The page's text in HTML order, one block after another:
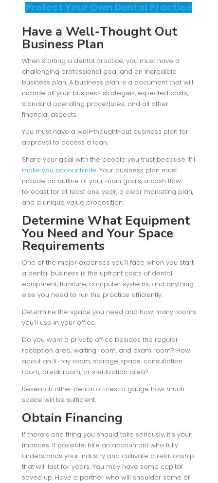
Protect Your Own Dental Practice
Have a Well-Thought Out
Business Plan
When starting a dental practice, you must have a
challenging professional goal and an incredible
business plan. A business plan is a document that will
include all your business strategies, expected costs,
standard operating procedures, and all other
financial aspects.
You must have a well-thought-out business plan for
approval to access a loan.
Share your goal with the people you trust because it’ll
make you accountable. Your business plan must
include an outline of your main goals, a cash flow
forecast for at least one year, a clear marketing plan,
and a unique value proposition.
Determine What Equipment
You Need and Your Space
Requirements
One of the major expenses you’ll face when you start
a dental business is the upfront costs of dental
equipment, furniture, computer systems, and anything
else you need to run the practice efficiently.
Determine the space you need and how many rooms
you’ll use in your office.
Do you want a private office besides the regular
reception area, waiting room, and exam room? How
about an X-ray room, storage space, consultation
room, break room, or sterilization area?
Research other dental offices to gauge how much
space will be sufficient.
Obtain Financing
If there’s one thing you should take seriously, it’s your
finances. If possible, hire an accountant who fully
understands your industry and cultivate a relationship
that will last for years. You may have some capital
saved up. Have a partner who will shoulder some of